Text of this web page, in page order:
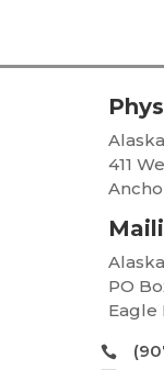

411
PO
Eagle